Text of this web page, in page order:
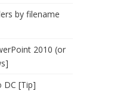
by filename
2010 (or
DC [Tip]